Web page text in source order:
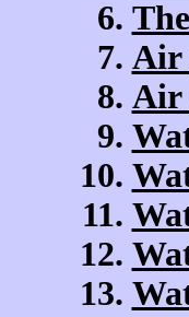
Air
Air